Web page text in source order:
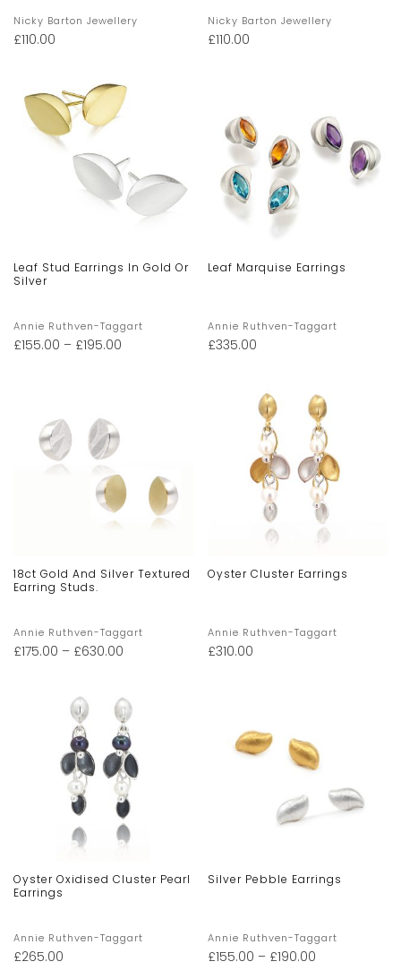
Nicky Barton Jewellery
£110.00
Nicky Barton Jewellery
£110.00
Leaf Stud Earrings In Gold Or
Silver
Annie Ruthven-Taggart
£155.00 – £195.00
Leaf Marquise Earrings
Annie Ruthven-Taggart
£335.00
18ct Gold And Silver Textured
Earring Studs.
Annie Ruthven-Taggart
£175.00 – £630.00
Oyster Cluster Earrings
Annie Ruthven-Taggart
£310.00
Oyster Oxidised Cluster Pearl
Earrings
Annie Ruthven-Taggart
£265.00
Silver Pebble Earrings
Annie Ruthven-Taggart
£155.00 – £190.00